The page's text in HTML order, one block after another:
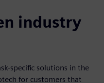
industry
specific solutions in the
for customers that